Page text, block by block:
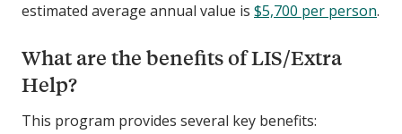
estimated average annual value is $5,700 per person.
What are the benefits of LIS/Extra
Help?
This program provides several key benefits: